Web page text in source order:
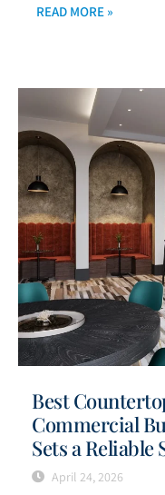
READ MORE »
Best
Commercial
Sets a
April 24, 2026